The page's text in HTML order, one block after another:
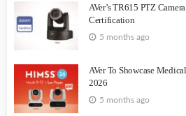
AVer’s TR615 PTZ
Certification
5 months ago
AVer To Showcase
2026
5 months ago